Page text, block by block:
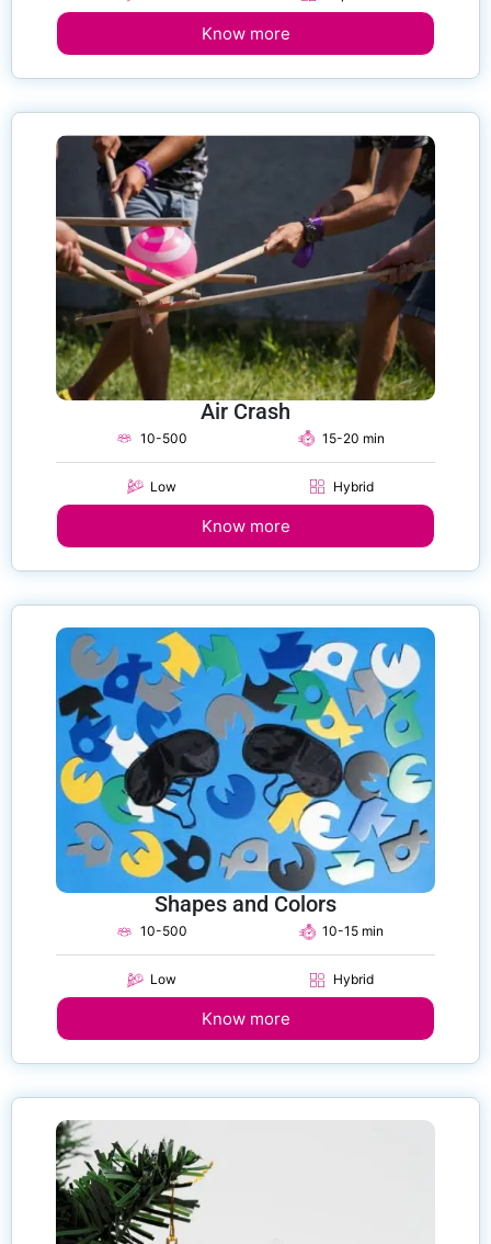
Know more
Air Crash
10-500
Low
15-20 min
Hybrid
Know more
Shapes and Colors
10-500
Low
10-15 min
Hybrid
Know more